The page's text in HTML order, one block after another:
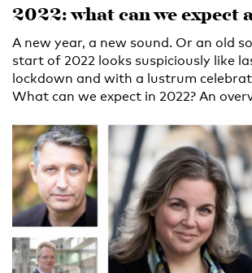
2022: what can we expect
A new year, a new sound. Or an old
start of 2022 looks suspiciously like
lockdown and with a lustrum
What can we expect in 2022? An